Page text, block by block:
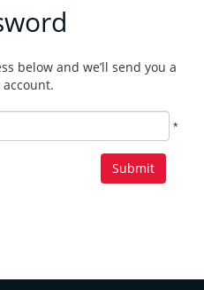
below and we’ll send you a
*